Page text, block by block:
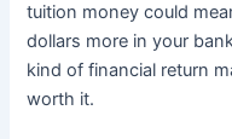
tuition money could
dollars more in your
kind of financial return
worth it.